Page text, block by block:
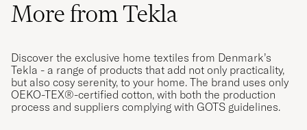
More from Tekla
Discover the exclusive home textiles from Denmark’s
Tekla - a range of products that add not only practicality,
but also cosy serenity, to your home. The brand uses only
OEKO-TEX®-certified cotton, with both the production
process and suppliers complying with GOTS guidelines.